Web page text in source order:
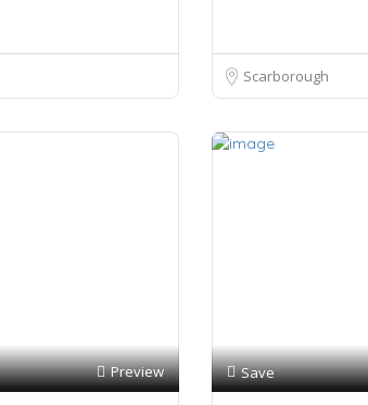
Scarborough
Preview Save